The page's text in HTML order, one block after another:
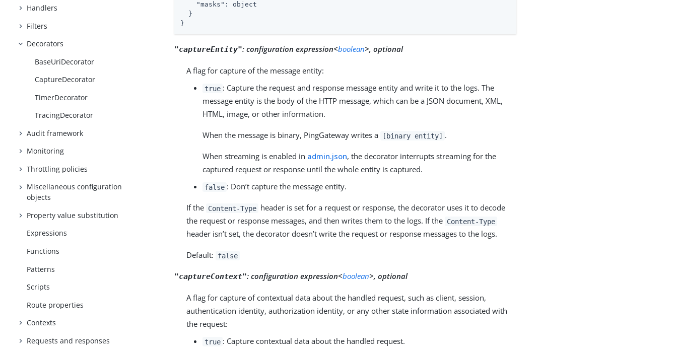
Handlers
Filters
Decorators
BaseUriDecorator
CaptureDecorator
TimerDecorator
TracingDecorator
Audit framework
Monitoring
Throttling policies
Miscellaneous configuration
objects
Property value substitution
Expressions
Functions
Patterns
Scripts
Route properties
Contexts
Requests and responses
"masks" : object
  }
}
"captureEntity":configuration expression<boolean>, optional
A flag for capture of the message entity:
true : Capture the request and response message entity and write it to the logs. The
message entity is the body of the HTTP message, which can be a JSON document, XML,
HTML, image, or other information.
When the message is binary, PingGateway writes a [binary entity] .
When streaming is enabled in admin.json, the decorator interrupts streaming for the
captured request or response until the whole entity is captured.
false : Don’t capture the message entity.
If the Content-Type header is set for a request or response, the decorator uses it to decode
the request or response messages, and then writes them to the logs. If the Content-Type
header isn’t set, the decorator doesn’t write the request or response messages to the logs.
Default: false
"captureContext":configuration expression<boolean>, optional
A flag for capture of contextual data about the handled request, such as client, session,
authentication identity, authorization identity, or any other state information associated with
the request:
true : Capture contextual data about the handled request.